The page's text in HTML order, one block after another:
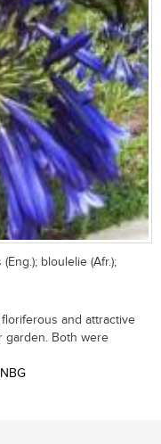
bloulelie (Afr.);
and attractive
garden. Both were